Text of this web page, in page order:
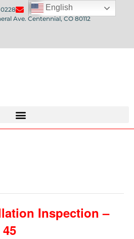
Send Us An Email
Ave. Centennial, CO 80112
Inspection –
English